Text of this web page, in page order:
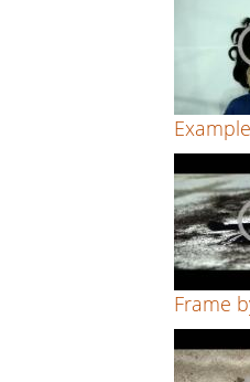
Frame